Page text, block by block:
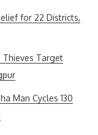
for 22 Districts,
Thieves Target
Man Cycles 130